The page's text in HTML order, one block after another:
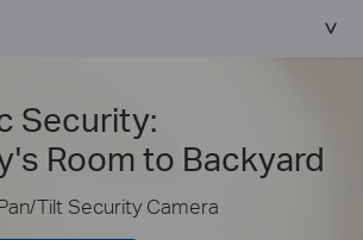
Security:
Room to Backyard
Tilt Security Camera